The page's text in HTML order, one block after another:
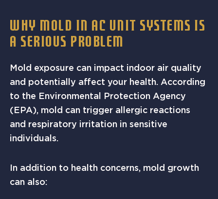
WHY MOLD IN AC UNIT SYSTEMS IS
A SERIOUS PROBLEM
Mold exposure can impact indoor air quality
and potentially affect your health. According
to the Environmental Protection Agency
(EPA), mold can trigger allergic reactions
and respiratory irritation in sensitive
individuals.
In addition to health concerns, mold growth
can also: